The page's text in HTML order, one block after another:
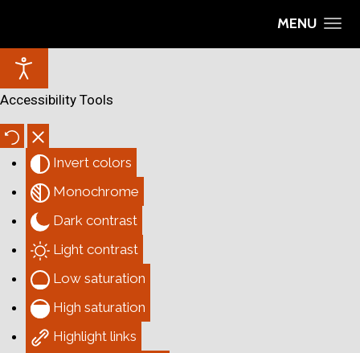
MENU
Accessibility Tools
Invert colors
Monochrome
Dark contrast
Light contrast
Low saturation
High saturation
Highlight links